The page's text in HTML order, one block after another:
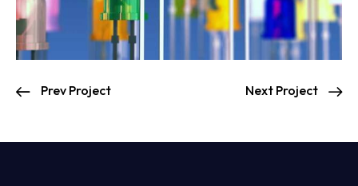
Prev Project Next Project